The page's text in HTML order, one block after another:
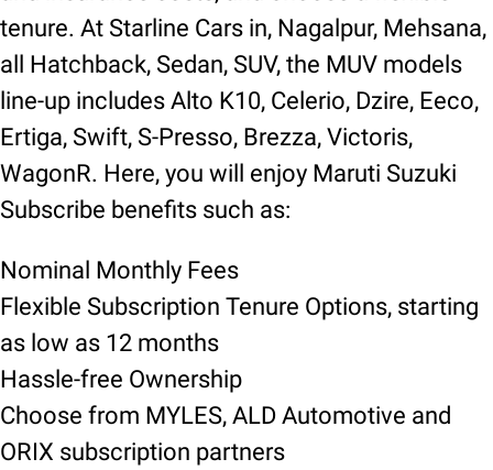
tenure. At Starline Cars in, Nagalpur, Mehsana,
all Hatchback, Sedan, SUV, the MUV models
line-up includes Alto K10, Celerio, Dzire, Eeco,
Ertiga, Swift, S-Presso, Brezza, Victoris,
WagonR. Here, you will enjoy Maruti Suzuki
Subscribe benefits such as:
Nominal Monthly Fees
Flexible Subscription Tenure Options, starting
as low as 12 months
Hassle-free Ownership
Choose from MYLES, ALD Automotive and
ORIX subscription partners